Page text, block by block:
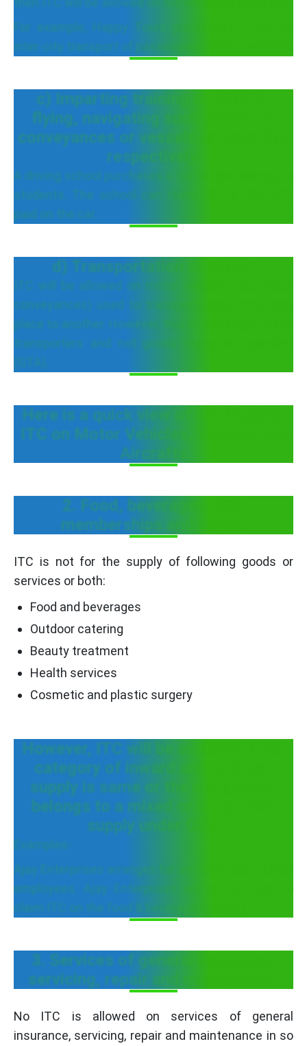
For example, Happy Tours purchased a bus for
inter-city transport of passengers. ITC is available.
c) Imparting training on driving,
flying, navigating such vehicle or
conveyances or vessels or aircrafts,
respectively.
A driving school purchases a car to give training to
students. The school can claim ITC on the GST
paid on the car.
d) Transportation of goods
ITC will be allowed on motor vehicles (and other
conveyances) used to transport goods from one
place to another. However, this is concerning other
transporters and not goods transport agencies
(GTA).
Here is a quick view of the Inelgible
ITC on Motor Vehicles, Vessels and
Aircrafts
2. Food, beverages, club
memberships and others
ITC is not for the supply of following goods or
services or both:
Food and beverages
Outdoor catering
Beauty treatment
Health services
Cosmetic and plastic surgery
However, ITC will be available if the
category of inward and outward
supply is same or the component
belongs to a mixed or composite
supply under GST.
Examples-
Ajay Enterprises arranges for an office party for its
employees. Ajay Enterprises will not be able to
claim ITC on the food & beverages served.
3. Services of general insurance,
servicing, repair and maintenance
No ITC is allowed on services of general
insurance, servicing, repair and maintenance in so